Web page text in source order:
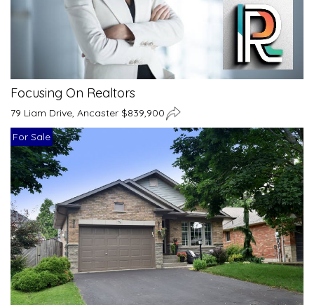
Focusing On Realtors
79 Liam Drive, Ancaster $839,900
For Sale